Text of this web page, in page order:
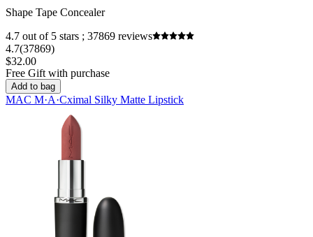
Shape Tape Concealer
4.7 out of 5 stars ; 37869 reviews
4.7(37869)
$32.00
Free Gift with purchase
Add to bag
MAC M·A·Cximal Silky Matte Lipstick